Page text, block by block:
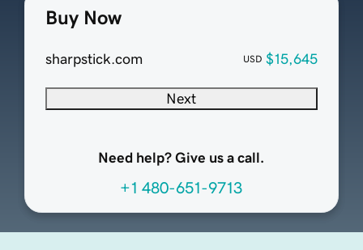
Buy Now
sharpstick.com USD $15,645
Next
Need help? Give us a call.
+1 480-651-9713